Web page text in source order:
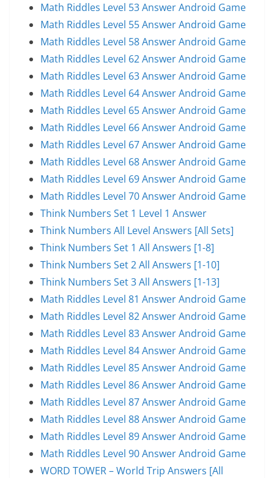
Math Riddles Level 53 Answer Android Game
Math Riddles Level 55 Answer Android Game
Math Riddles Level 58 Answer Android Game
Math Riddles Level 62 Answer Android Game
Math Riddles Level 63 Answer Android Game
Math Riddles Level 64 Answer Android Game
Math Riddles Level 65 Answer Android Game
Math Riddles Level 66 Answer Android Game
Math Riddles Level 67 Answer Android Game
Math Riddles Level 68 Answer Android Game
Math Riddles Level 69 Answer Android Game
Math Riddles Level 70 Answer Android Game
Think Numbers Set 1 Level 1 Answer
Think Numbers All Level Answers [All Sets]
Think Numbers Set 1 All Answers [1-8]
Think Numbers Set 2 All Answers [1-10]
Think Numbers Set 3 All Answers [1-13]
Math Riddles Level 81 Answer Android Game
Math Riddles Level 82 Answer Android Game
Math Riddles Level 83 Answer Android Game
Math Riddles Level 84 Answer Android Game
Math Riddles Level 85 Answer Android Game
Math Riddles Level 86 Answer Android Game
Math Riddles Level 87 Answer Android Game
Math Riddles Level 88 Answer Android Game
Math Riddles Level 89 Answer Android Game
Math Riddles Level 90 Answer Android Game
WORD TOWER – World Trip Answers [All